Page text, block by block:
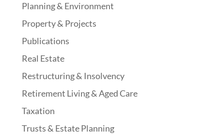
Planning & Environment
Property & Projects
Publications
Real Estate
Restructuring & Insolvency
Retirement Living & Aged Care
Taxation
Trusts & Estate Planning